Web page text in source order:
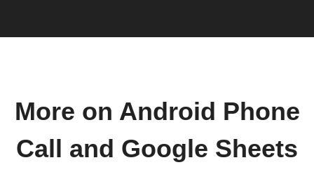
More on Android Phone
Call and Google Sheets